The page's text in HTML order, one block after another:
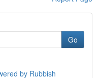
Go
by Rubbish